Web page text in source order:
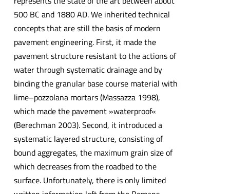
500 BC and 1880 AD. We inherited technical
concepts that are still the basis of modern
pavement engineering. First, it made the
pavement structure resistant to the actions of
water through systematic drainage and by
binding the granular base course material with
lime–pozzolana mortars (Massazza 1998),
which made the pavement »waterproof«
(Berechman 2003). Second, it introduced a
systematic layered structure, consisting of
bound aggregates, the maximum grain size of
which decreases from the roadbed to the
surface. Unfortunately, there is only limited